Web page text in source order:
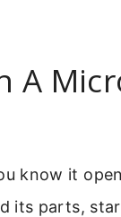
A
know it
its parts,